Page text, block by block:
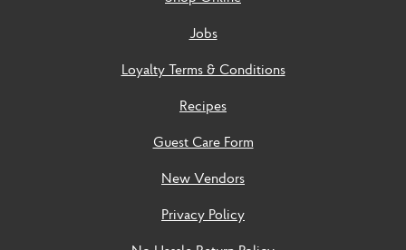
Jobs
Loyalty Terms & Conditions
Recipes
Guest Care Form
New Vendors
Privacy Policy